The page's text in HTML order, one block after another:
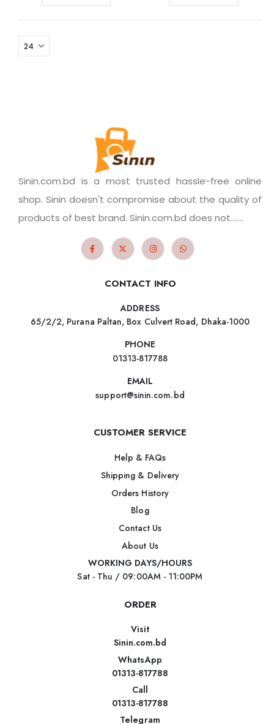
Sinin.com.bd is a most trusted hassle-free online
shop. Sinin doesn't compromise about the quality of
products of best brand. Sinin.com.bd does not.......
CONTACT INFO
ADDRESS
65/2/2, Purana Paltan, Box Culvert Road, Dhaka-1000
PHONE
01313-817788
EMAIL
support@sinin.com.bd
CUSTOMER SERVICE
Help & FAQs
Shipping & Delivery
Orders History
Blog
Contact Us
About Us
WORKING DAYS/HOURS
Sat - Thu / 09:00AM - 11:00PM
ORDER
Visit
Sinin.com.bd
WhatsApp
01313-817788
Call
01313-817788
Telegram